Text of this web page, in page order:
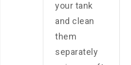
your tank
and clean
them
separately